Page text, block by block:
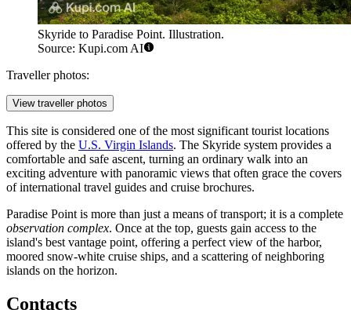
Skyride to Paradise Point. Illustration.
Source: Kupi.com AI
Traveller photos:
View traveller photos
This site is considered one of the most significant tourist locations
offered by the U.S. Virgin Islands. The Skyride system provides a
comfortable and safe ascent, turning an ordinary walk into an
exciting adventure with panoramic views that often grace the covers
of international travel guides and cruise brochures.
Paradise Point is more than just a means of transport; it is a complete
observation complex. Once at the top, guests gain access to the
island's best vantage point, offering a perfect view of the harbor,
moored snow-white cruise ships, and a scattering of neighboring
islands on the horizon.
Contacts